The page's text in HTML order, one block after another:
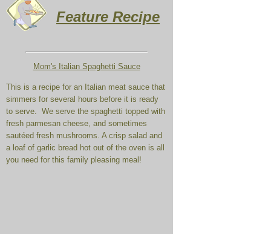
Feature Recipe
Mom's Italian Spaghetti Sauce
This is a recipe for an Italian meat sauce that
simmers for several hours before it is ready
to serve. We serve the spaghetti topped with
fresh parmesan cheese, and sometimes
sautéed fresh mushrooms. A crisp salad and
a loaf of garlic bread hot out of the oven is all
you need for this family pleasing meal!